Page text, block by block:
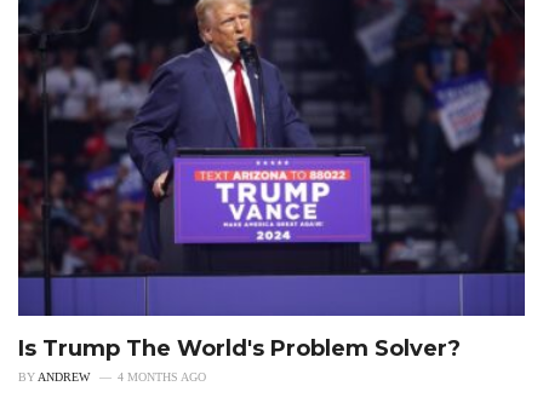
Is Trump The World's Problem Solver?
BY ANDREW 4 MONTHS AGO